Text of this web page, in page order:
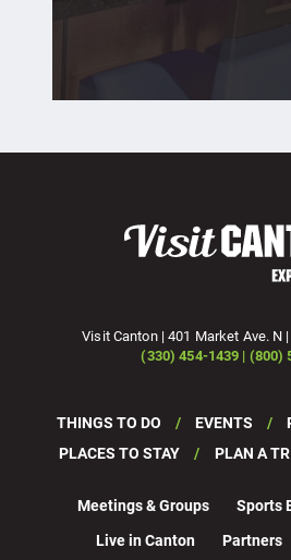
Visit Canton | 401 Market Ave. N
(330) 454-1439 | (800)
THINGS TO DO EVENTS
PLACES TO STAY
PLAN A
Meetings & Groups Sports
Live in Canton
Partners